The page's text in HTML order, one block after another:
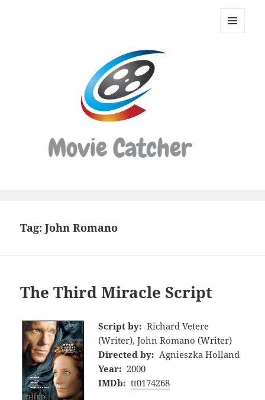
Movie
Tag:John Romano
The Third Miracle Script
Script by: Richard Vetere
(Writer), John Romano (Writer)
Directed by: Agnieszka Holland
Year: 2000
IMDb: tt0174268